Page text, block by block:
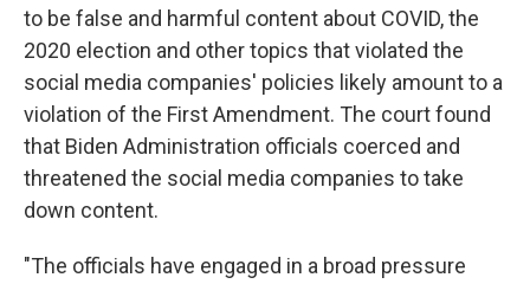
to be false and harmful content about COVID, the
2020 election and other topics that violated the
social media companies' policies likely amount to a
violation of the First Amendment. The court found
that Biden Administration officials coerced and
threatened the social media companies to take
down content.
"The officials have engaged in a broad pressure